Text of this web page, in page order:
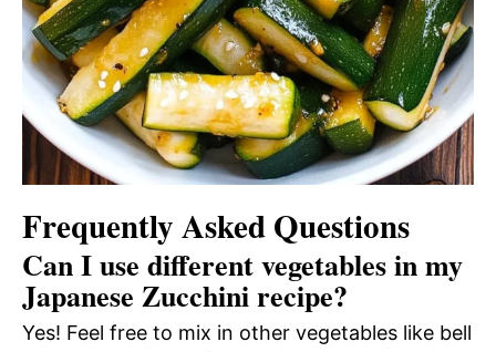
Frequently Asked Questions
Can I use different vegetables in my
Japanese Zucchini recipe?
Yes! Feel free to mix in other vegetables like bell